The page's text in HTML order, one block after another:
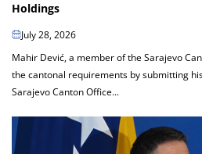
Holdings
July 28, 2026
Mahir Dević, a member of the Sarajevo
the cantonal requirements by submitting
Sarajevo Canton Office...